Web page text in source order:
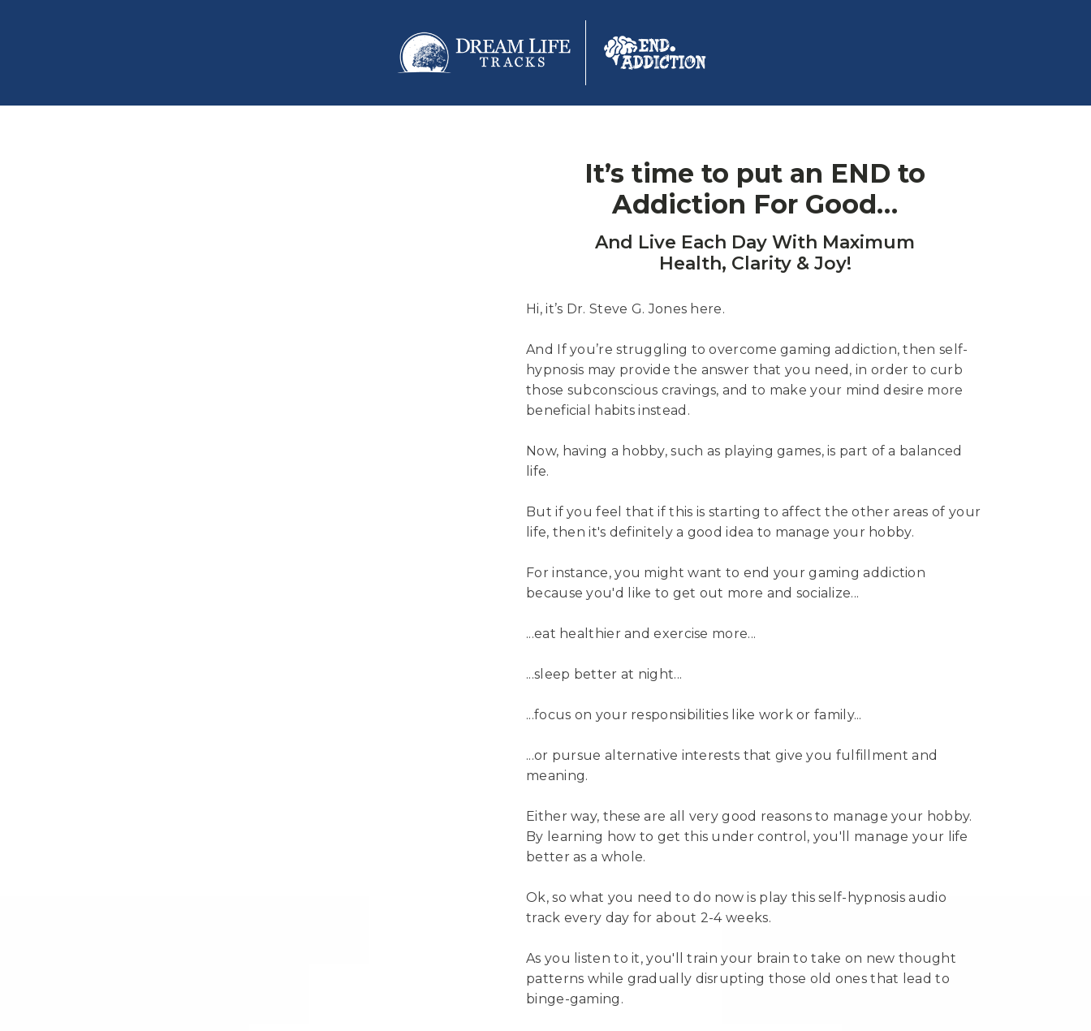
It’s time to put an END to
Addiction For Good…
And Live Each Day With Maximum
Health, Clarity & Joy!
Hi, it’s Dr. Steve G. Jones here.
And If you’re struggling to overcome gaming addiction, then self-
hypnosis may provide the answer that you need, in order to curb
those subconscious cravings, and to make your mind desire more
beneficial habits instead.
Now, having a hobby, such as playing games, is part of a balanced
life.
But if you feel that if this is starting to affect the other areas of your
life, then it's definitely a good idea to manage your hobby.
For instance, you might want to end your gaming addiction
because you'd like to get out more and socialize...
...eat healthier and exercise more...
...sleep better at night...
...focus on your responsibilities like work or family...
...or pursue alternative interests that give you fulfillment and
meaning.
Either way, these are all very good reasons to manage your hobby.
By learning how to get this under control, you'll manage your life
better as a whole.
Ok, so what you need to do now is play this self-hypnosis audio
track every day for about 2-4 weeks.
As you listen to it, you'll train your brain to take on new thought
patterns while gradually disrupting those old ones that lead to
binge-gaming.